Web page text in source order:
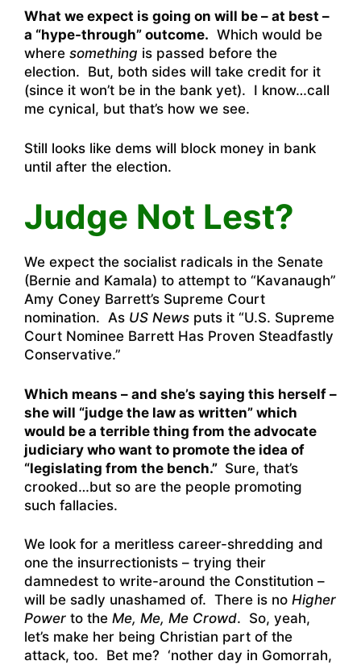
What we expect is going on will be – at best –
a “hype-through” outcome. Which would be
where something is passed before the
election. But, both sides will take credit for it
(since it won’t be in the bank yet). I know…call
me cynical, but that’s how we see.
Still looks like dems will block money in bank
until after the election.
Judge Not Lest?
We expect the socialist radicals in the Senate
(Bernie and Kamala) to attempt to “Kavanaugh”
Amy Coney Barrett’s Supreme Court
nomination. As US News puts it “U.S. Supreme
Court Nominee Barrett Has Proven Steadfastly
Conservative.”
Which means – and she’s saying this herself –
she will “judge the law as written” which
would be a terrible thing from the advocate
judiciary who want to promote the idea of
“legislating from the bench.” Sure, that’s
crooked…but so are the people promoting
such fallacies.
We look for a meritless career-shredding and
one the insurrectionists – trying their
damnedest to write-around the Constitution –
will be sadly unashamed of. There is no Higher
Power to the Me, Me, Me Crowd. So, yeah,
let’s make her being Christian part of the
attack, too. Bet me? ‘nother day in Gomorrah,